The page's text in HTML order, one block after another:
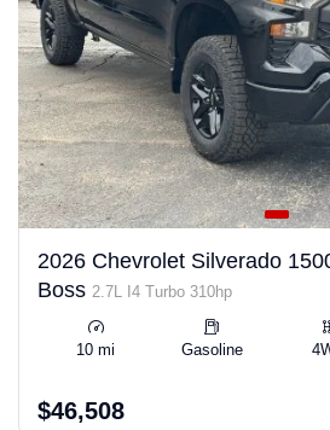
2026 Chevrolet Silverado
Boss 2.7L I4 Turbo 310hp
10 mi Gasoline
$46,508